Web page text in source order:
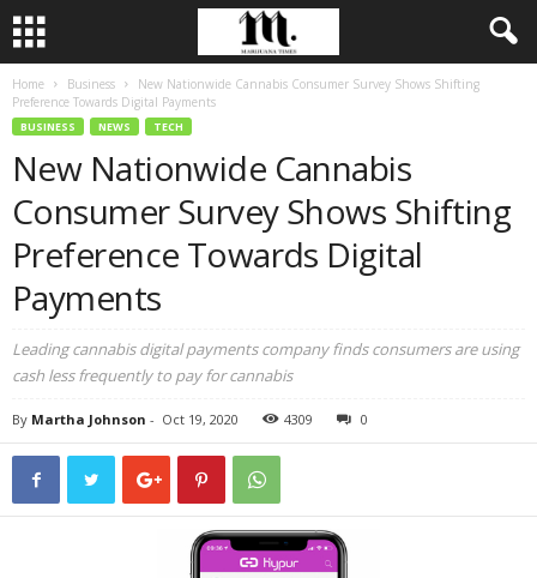
Home Business
New Nationwide Cannabis Consumer Survey Shows Shifting
Preference Towards Digital Payments
BUSINESS NEWS TECH
New Nationwide Cannabis
Consumer Survey Shows Shifting
Preference Towards Digital
Payments
Leading cannabis digital payments company finds consumers are using
cash less frequently to pay for cannabis
By Martha Johnson - Oct 19, 2020 4309 0